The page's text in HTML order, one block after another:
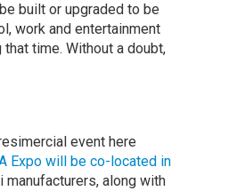
built or upgraded to be
work and entertainment
time. Without a doubt,
event here
Expo will be co-located in
along with